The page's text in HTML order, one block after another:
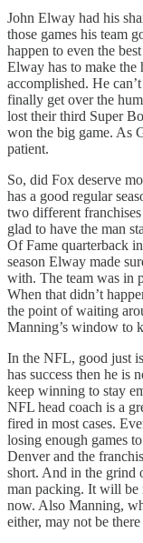
John Elway had his
those games his team
happen to even the
Elway has to make the
accomplished. He
finally get over the
lost their third Super
won the big game. As
patient.
So, did Fox deserve
has a good regular
two different
glad to have the man
Of Fame quarterback in
season Elway made
with. The team was in
When that didn’t
the point of waiting
Manning’s window to
In the NFL, good just
has success then he is
keep winning to stay
NFL head coach is a
fired in most cases.
losing enough games
Denver and the
short. And in the grind
man packing. It will be
now. Also Manning,
either, may not be